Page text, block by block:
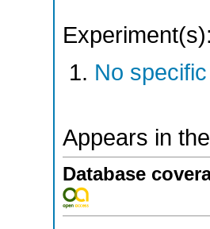
Experiment(s):
No
Appears in
Database